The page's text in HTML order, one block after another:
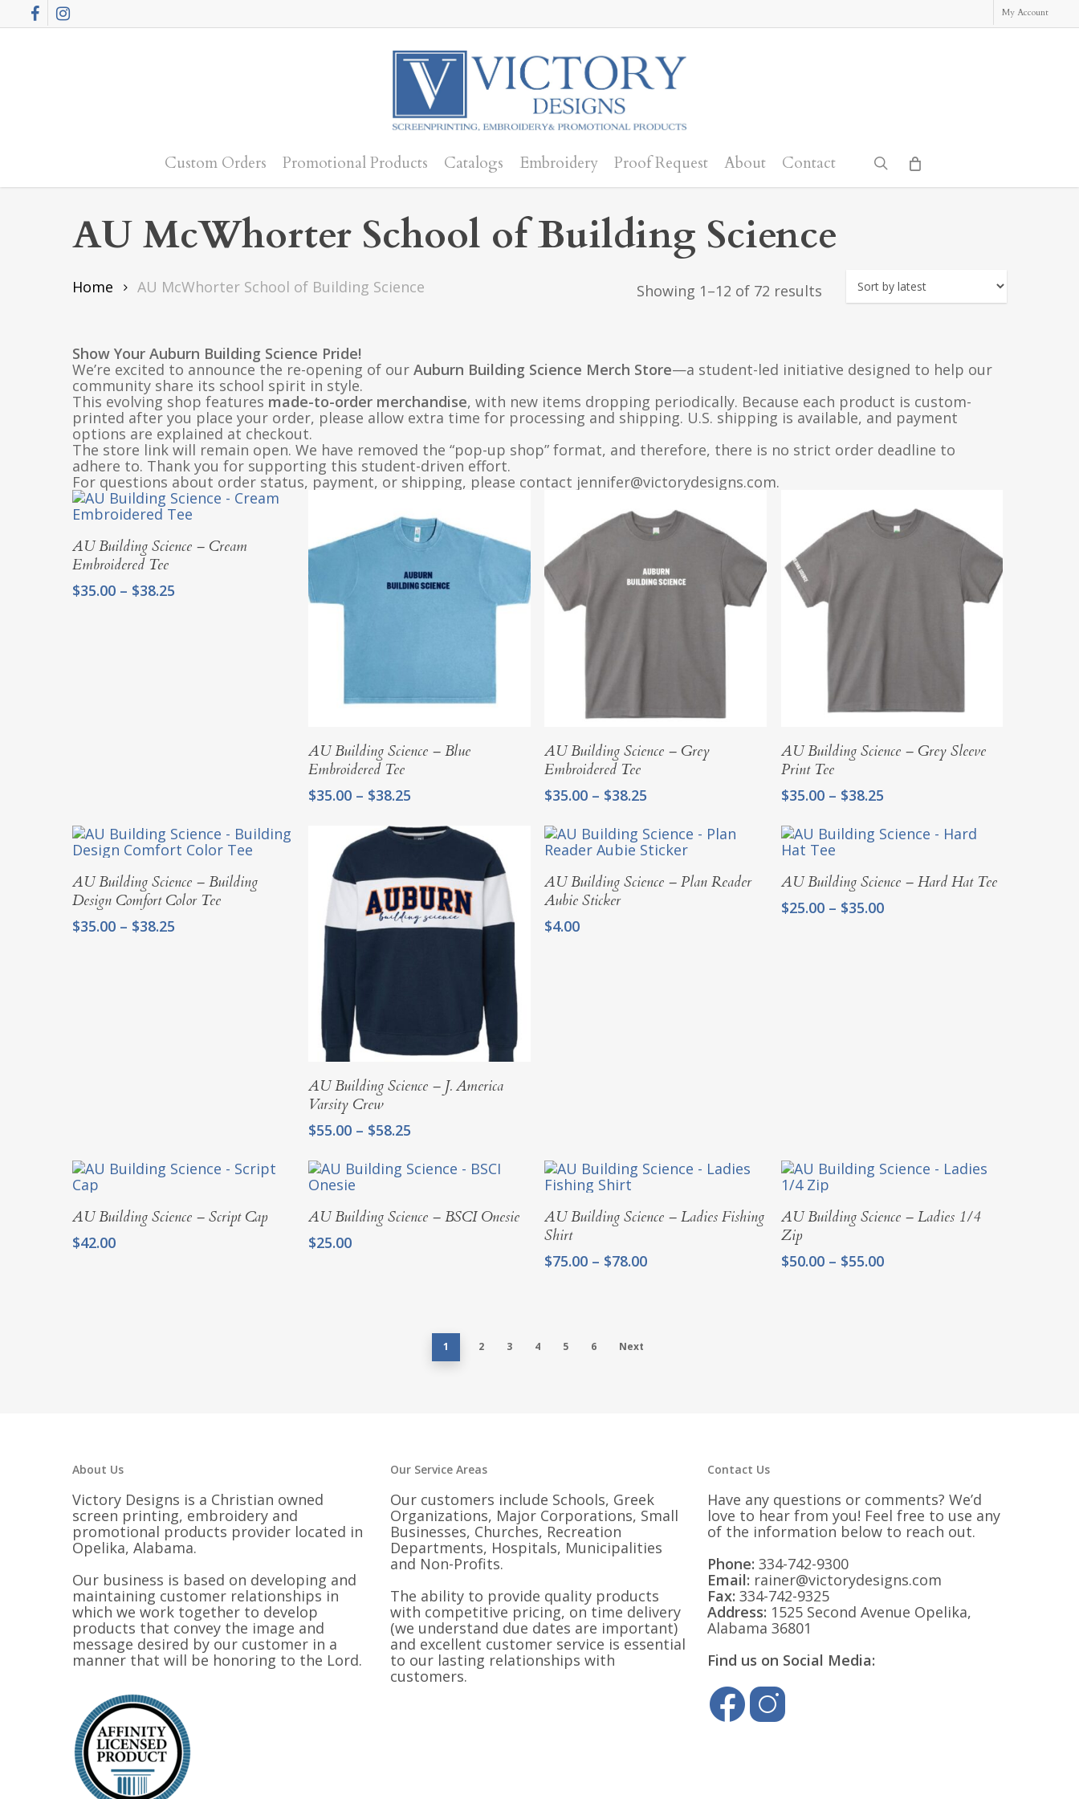
to
FacebookInstagram My Account
Custom Orders Promotional Products Catalogs Embroidery Proof Request About Contact search
AU McWhorter School of Building Science
Showing 1–12 of 72 results Sorted
Home AU McWhorter School of Building Science
Show Your Auburn Building Science Pride!
We’re excited to announce the re-opening of our Auburn Building Science Merch Store—a student-led initiative designed to help our
community share its school spirit in style.
This evolving shop features made-to-order merchandise, with new items dropping periodically. Because each product is custom-
printed after you place your order, please allow extra time for processing and shipping. U.S. shipping is available, and payment
options are explained at checkout.
The store link will remain open. We have removed the “pop-up shop” format, and therefore, there is no strict order deadline to
adhere to. Thank you for supporting this student-driven effort.
For questions about order status, payment, or shipping, please contact jennifer@victorydesigns.com.
Select Options
AU Building Science – Cream
Embroidered Tee
$35.00 – $38.25
Select Options
AU Building Science – Blue
Embroidered Tee
$35.00 – $38.25
$35.00
Select Options
AU Building Science – Grey
Embroidered Tee
$35.00 – $38.25
$35.00
through
Select Options
AU Building Science – Grey Sleeve
Print Tee
$35.00 – $38.25Price
$35.00
Select Options
AU Building Science – Building
Design Comfort Color Tee
$35.00 – $38.25
Select Options
AU Building Science – J. America
Varsity Crew
$55.00 – $58.25
$55.00
Add To Cart
AU Building Science – Plan Reader
Aubie Sticker
$4.00
Select Options
AU Building Science – Hard Hat Tee
$25.00 – $35.00Price
Add To Cart
AU Building Science – Script Cap
$42.00
Select Options
AU Building Science – BSCI Onesie
$25.00
Select Options
AU Building Science – Ladies Fishing
Shirt
$75.00 – $78.00Price
Select Options
AU Building Science – Ladies 1/4
Zip
$50.00 – $55.00Price
1 2 3 4 5 6 Next
About Us
Victory Designs is a Christian owned
screen printing, embroidery and
promotional products provider located in
Opelika, Alabama.
Our business is based on developing and
maintaining customer relationships in
which we work together to develop
products that convey the image and
message desired by our customer in a
manner that will be honoring to the Lord.
Our Service Areas
Our customers include Schools, Greek
Organizations, Major Corporations, Small
Businesses, Churches, Recreation
Departments, Hospitals, Municipalities
and Non-Profits.
The ability to provide quality products
with competitive pricing, on time delivery
(we understand due dates are important)
and excellent customer service is essential
to our lasting relationships with
customers.
Contact Us
Have any questions or comments? We’d
love to hear from you! Feel free to use any
of the information below to reach out.
Phone: 334-742-9300
Email: rainer@victorydesigns.com
Fax: 334-742-9325
Address: 1525 Second Avenue Opelika,
Alabama 36801
Find us on Social Media: